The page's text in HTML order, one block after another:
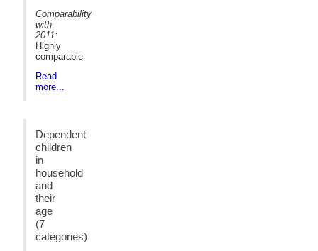
Comparability
with
2011:
Highly
comparable
Read
more...
Dependent
children
in
household
and
their
age
(7
categories)